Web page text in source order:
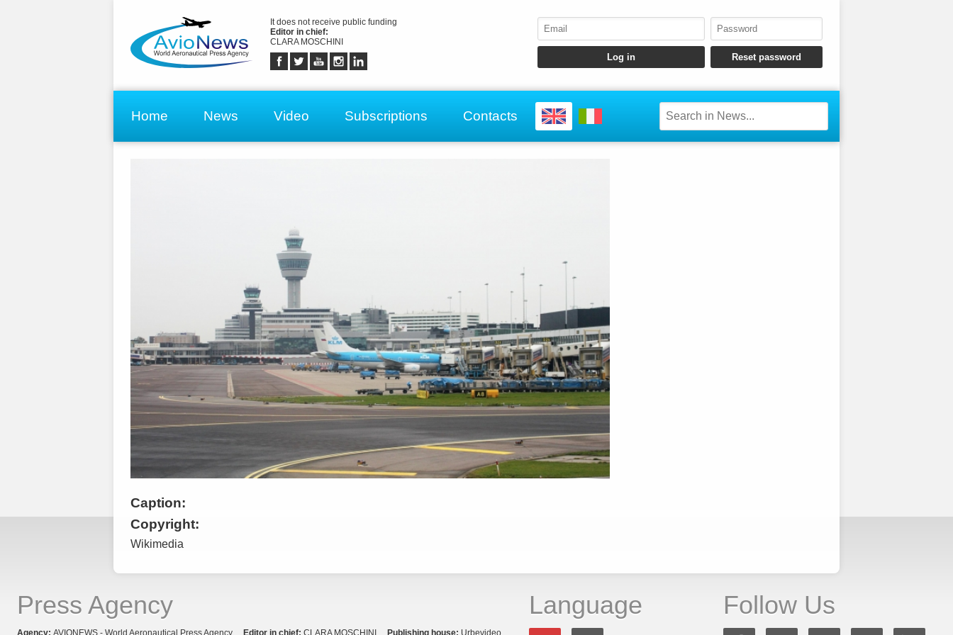
It does not receive public funding
Editor in chief:
CLARA MOSCHINI
Home News Video Subscriptions Contacts
Caption:
Copyright:
Wikimedia
Press Agency
Agency: AVIONEWS - World Aeronautical Press Agency Editor in chief: CLARA MOSCHINI Publishing house: Urbevideo
Language Follow Us